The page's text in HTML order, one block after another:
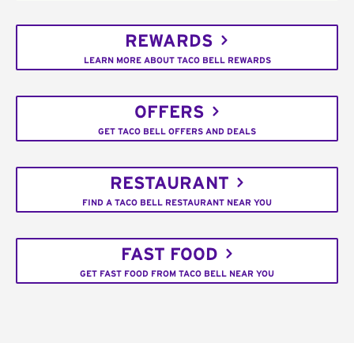
REWARDS
LEARN MORE ABOUT TACO BELL REWARDS
OFFERS
GET TACO BELL OFFERS AND DEALS
RESTAURANT
FIND A TACO BELL RESTAURANT NEAR YOU
FAST FOOD
GET FAST FOOD FROM TACO BELL NEAR YOU